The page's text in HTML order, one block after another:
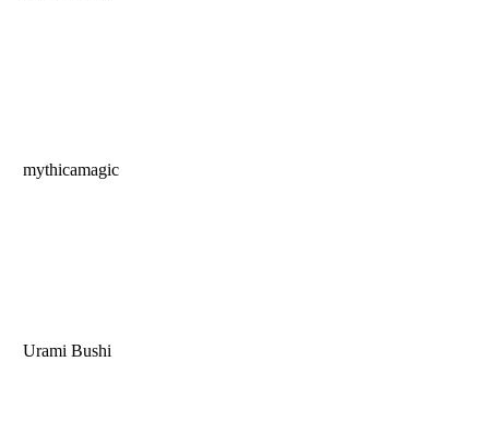
mythicamagic
Urami Bushi